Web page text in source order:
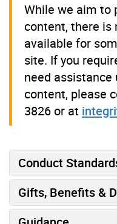
While we aim to
content, there
available for
site. If you
need
content, please
3826 or at
Conduct
Gifts, Benefits &